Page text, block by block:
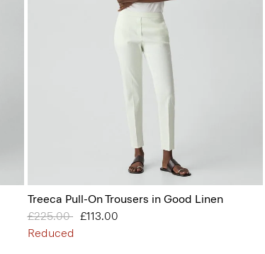
Treeca Pull-On Trousers in Good Linen
Price reduced from
£225.00to£113.00
Reduced